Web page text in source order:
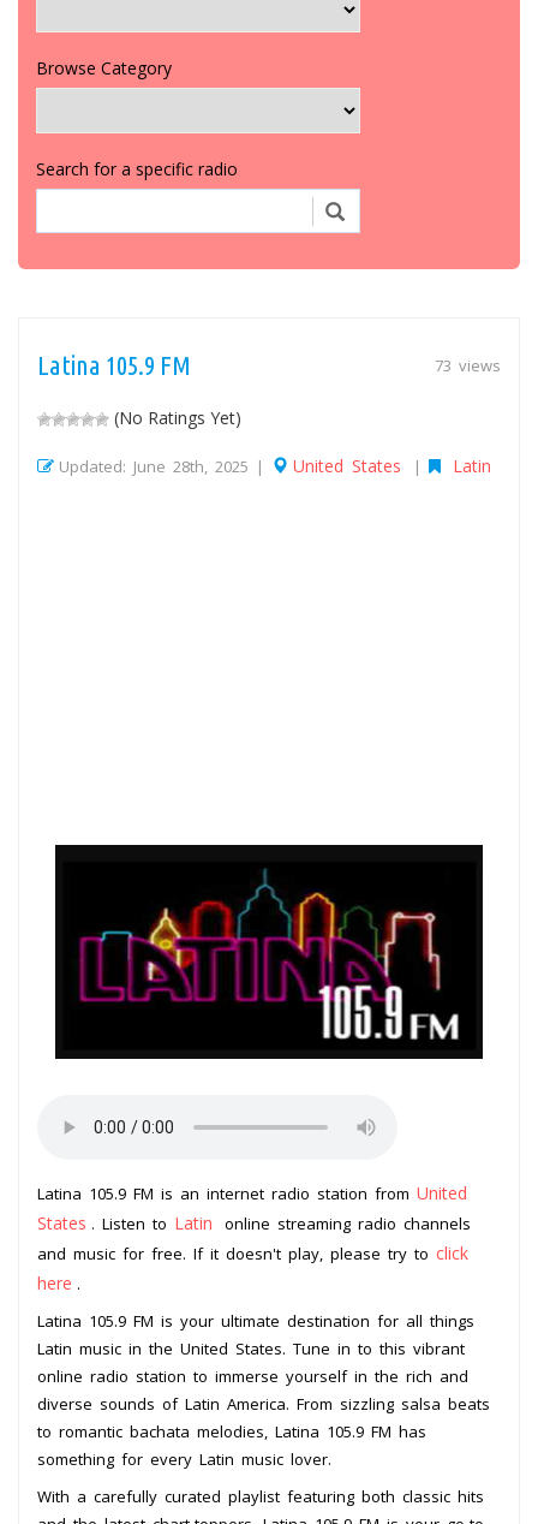
Browse Category
Search for a specific radio
73 views
Latina 105.9 FM
(No Ratings Yet)
Updated: June 28th, 2025 | United States | Latin
Latina 105.9 FM is an internet radio station from United
States . Listen to Latin
online streaming radio channels
and music for free. If it doesn't play, please try to click
here .
Latina 105.9 FM is your ultimate destination for all things
Latin music in the United States. Tune in to this vibrant
online radio station to immerse yourself in the rich and
diverse sounds of Latin America. From sizzling salsa beats
to romantic bachata melodies, Latina 105.9 FM has
something for every Latin music lover.
With a carefully curated playlist featuring both classic hits